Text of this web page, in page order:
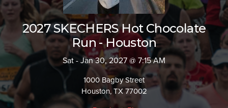
2027 SKECHERS Hot Chocolate
Run - Houston
Sat - Jan 30, 2027 @ 7:15 AM
1000 Bagby Street
Houston, TX 77002